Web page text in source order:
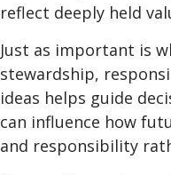
reflect deeply held
Just as important is
stewardship,
ideas helps guide
can influence how
and responsibility